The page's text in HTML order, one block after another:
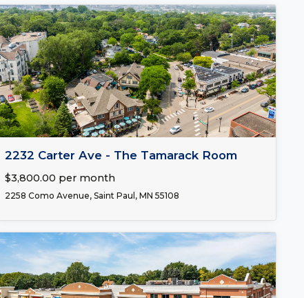
2232 Carter Ave - The Tamarack Room
$3,800.00 per month
2258 Como Avenue, Saint Paul, MN 55108